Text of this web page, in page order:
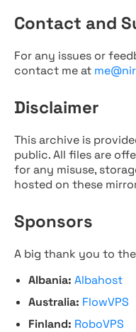
Contact and
For any issues or
contact me at
Disclaimer
This archive is
public. All files are
for any misuse,
hosted on these
Sponsors
A big thank you to
Albania: Albahost
Australia: FlowVPS
Finland: RoboVPS